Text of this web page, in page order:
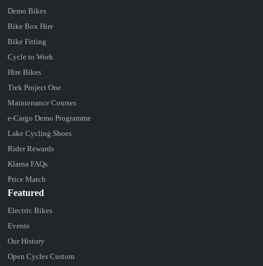
Demo Bikes
Bike Box Hire
Bike Fitting
Cycle to Work
Hire Bikes
Trek Project One
Maintenance Courses
e-Cargo Demo Programme
Lake Cycling Shoes
Rider Rewards
Klarna FAQs
Price Match
Featured
Electric Bikes
Events
Our History
Open Cycles Custom